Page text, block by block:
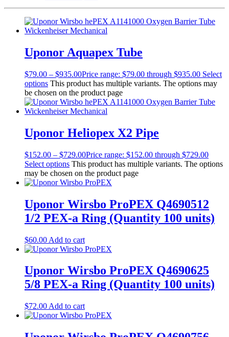
Uponor Aquapex Tube
$79.00 – $935.00Price range: $79.00 through $935.00 Select
options This product has multiple variants. The options may
be chosen on the product page
Uponor Heliopex X2 Pipe
$152.00 – $729.00Price range: $152.00 through $729.00
Select options This product has multiple variants. The options
may be chosen on the product page
Uponor Wirsbo ProPEX Q4690512
1/2 PEX-a Ring (Quantity 100 units)
$60.00 Add to cart
Uponor Wirsbo ProPEX Q4690625
5/8 PEX-a Ring (Quantity 100 units)
$72.00 Add to cart